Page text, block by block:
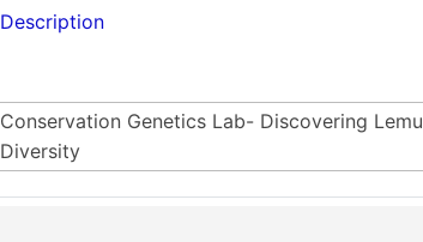
Description
Conservation Genetics Lab- Discovering
Diversity